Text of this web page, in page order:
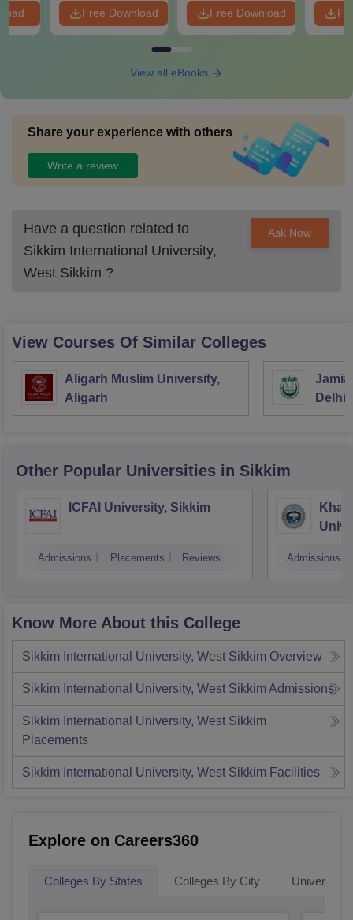
Free Download Free Download
View all eBooks
Share your experience with others
Write a review
Have a question related to
Sikkim International University,
West Sikkim ?
Ask Now
View Courses Of Similar Colleges
Aligarh Muslim University,
Aligarh
Jamia
Delhi
Other Popular Universities in Sikkim
ICFAI University, Sikkim
Admissions Placements Reviews Admissions
Know More About this College
Sikkim International University, West Sikkim Overview
Sikkim International University, West SikkimAdmissions
Sikkim International University, West Sikkim
Placements
Sikkim International University, West Sikkim Facilities
Explore on Careers360
Colleges By States Colleges By City